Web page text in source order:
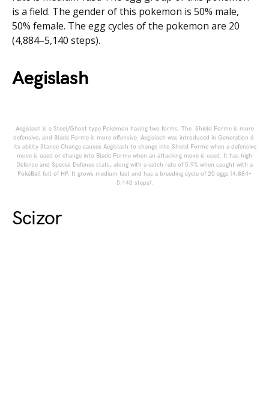
is a field. The gender of this pokemon is 50% male,
50% female. The egg cycles of the pokemon are 20
(4,884–5,140 steps).
Aegislash
Aegislash is a Steel/Ghost type Pokémon having two forms. The Shield Forme is more
defensive, and Blade Forme is more offensive. Aegislash was introduced in Generation 6.
Its ability Stance Change causes Aegislash to change into Shield Forme when a defensive
move is used or change into Blade Forme when an attacking move is used. It has high
Defense and Special Defense stats, along with a catch rate of 5.9% when caught with a
PokéBall full of HP. It grows medium fast and has a breeding cycle of 20 eggs (4,884–
5,140 steps).
Scizor